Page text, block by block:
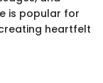
is popular for
heartfelt